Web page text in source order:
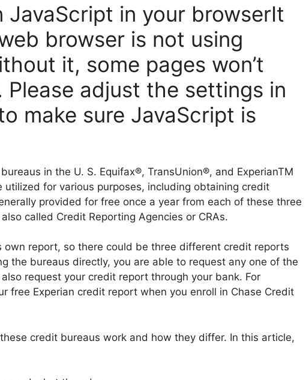
JavaScript in your browserIt
browser is not using
it, some pages won’t
Please adjust the settings in
make sure JavaScript is
in the U. S. Equifax®, TransUnion®, and ExperianTM
utilized for various purposes, including obtaining credit
provided for free once a year from each of these three
called Credit Reporting Agencies or CRAs.
own report, so there could be three different credit reports
the bureaus directly, you are able to request any one of the
request your credit report through your bank. For
free Experian credit report when you enroll in Chase Credit
credit bureaus work and how they differ. In this article,